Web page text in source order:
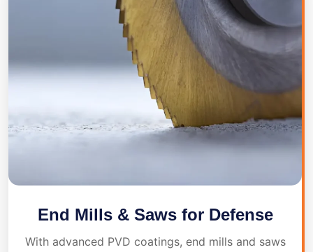
End Mills & Saws for Defense
With advanced PVD coatings, end mills and saws